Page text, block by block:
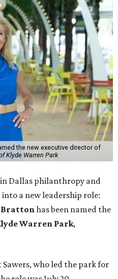
the new executive director of
Klyde Warren Park
Dallas philanthropy and
a new leadership role:
Brattonhas been named the
Warren Park,
who led the park for